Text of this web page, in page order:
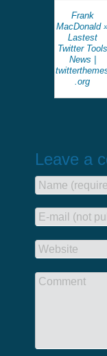
Frank
MacDonald
Lastest
Twitter Tools
News |
.org
Leave a
Name
E-mail (not
Website
Comment